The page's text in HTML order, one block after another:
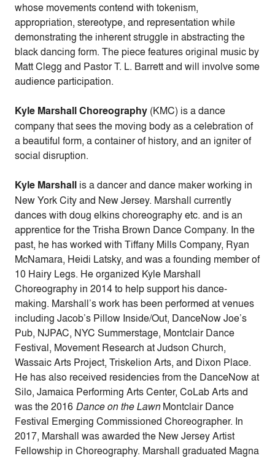
whose movements contend with tokenism,
appropriation, stereotype, and representation while
demonstrating the inherent struggle in abstracting the
black dancing form. The piece features original music by
Matt Clegg and Pastor T. L. Barrettand will involve some
audience participation.
Kyle Marshall Choreography (KMC) is a dance
company that sees the moving body as a celebration of
a beautiful form, a container of history, and an igniter of
social disruption.
Kyle Marshall is a dancer and dance maker working in
New York City and New Jersey. Marshall currently
dances with doug elkins choreography etc. and is an
apprentice for the Trisha Brown Dance Company. In the
past, he has worked with Tiffany Mills Company, Ryan
McNamara, Heidi Latsky, and was a founding member of
10 Hairy Legs. He organized Kyle Marshall
Choreography in 2014 to help support his dance-
making. Marshall’s work has been performed at venues
including Jacob’s Pillow Inside/Out, DanceNow Joe’s
Pub, NJPAC, NYC Summerstage, Montclair Dance
Festival, Movement Research at Judson Church,
Wassaic Arts Project, Triskelion Arts, and Dixon Place.
He has also received residencies from the DanceNow at
Silo, Jamaica Performing Arts Center, CoLab Arts and
was the 2016 Dance on the LawnMontclair Dance
Festival Emerging Commissioned Choreographer. In
2017, Marshall was awarded the New Jersey Artist
Fellowship in Choreography. Marshall graduated Magna